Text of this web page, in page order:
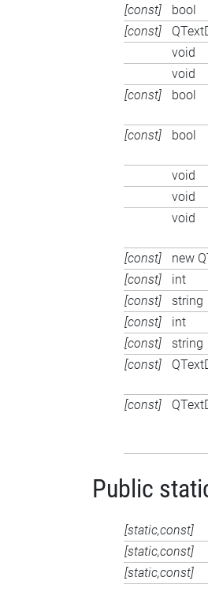
[const] bool
[const]
void
void
[const]
bool
[const]
bool
void
void
void
[const] new
[const]
int
[const]
string
[const]
int
[const]
string
[const]
[const]
Public
[static,const]
[static,const]
[static,const]